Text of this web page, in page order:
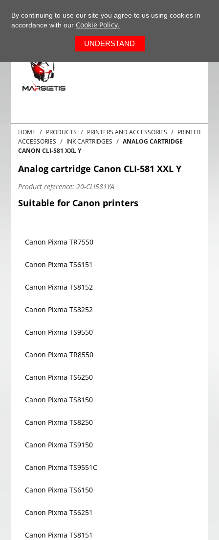
HOME PRODUCTS PRINTERS AND ACCESSORIES
PRINTER
ACCESSORIES
INK CARTRIDGES
ANALOG CARTRIDGE
CANON CLI-581 XXL Y
Analog cartridge Canon CLI-581 XXL Y
Product reference: 20-CLI581YA
Suitable for Canon printers
Canon Pixma TR7550
Canon Pixma TS6151
Canon Pixma TS8152
Canon Pixma TS8252
Canon Pixma TS9550
Canon Pixma TR8550
Canon Pixma TS6250
Canon Pixma TS8150
Canon Pixma TS8250
Canon Pixma TS9150
Canon Pixma TS9551C
Canon Pixma TS6150
Canon Pixma TS6251
Canon Pixma TS8151
By continuing to use our site you agree to us using cookies in
accordance with our Cookie Policy.
UNDERSTAND